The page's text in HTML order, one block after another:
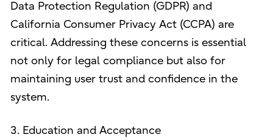
Data Protection Regulation (GDPR) and
California Consumer Privacy Act (CCPA) are
critical. Addressing these concerns is essential
not only for legal compliance but also for
maintaining user trust and confidence in the
system.
3. Education and Acceptance